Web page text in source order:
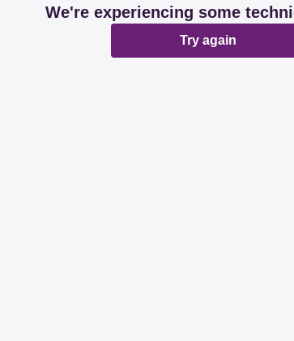
We're experiencing some
Try again